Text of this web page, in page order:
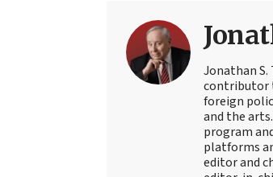
Jonathan
contributor
foreign
and the
program
platforms
editor and